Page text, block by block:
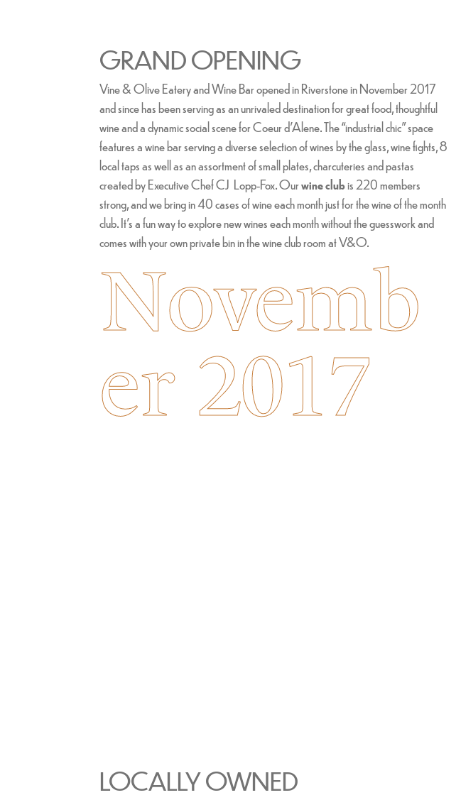
Novemb
er 2017
GRAND OPENING
Vine & Olive Eatery and Wine Bar opened in Riverstone in November 2017
and since has been serving as an unrivaled destination for great food, thoughtful
wine and a dynamic social scene for Coeur d’Alene. The “industrial chic” space
features a wine bar serving a diverse selection of wines by the glass, wine fights, 8
local taps as well as an assortment of small plates, charcuteries and pastas
created by Executive Chef CJ Lopp-Fox. Ourwine clubis 220 members
strong, and we bring in 40 cases of wine each month just for the wine of the month
club. It's a fun way to explore new wines each month without the guesswork and
comes with your own private bin in the wine club room at V&O.
LOCALLY OWNED